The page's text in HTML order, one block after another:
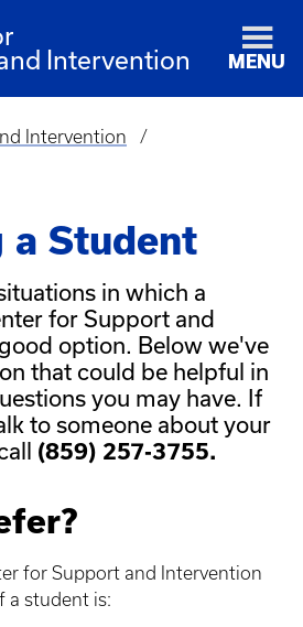
Intervention
MENU
Intervention
a Student
in which a
for Support and
option. Below we've
that could be helpful in
you may have. If
to someone about your
(859) 257-3755.
for Support and Intervention
a student is: